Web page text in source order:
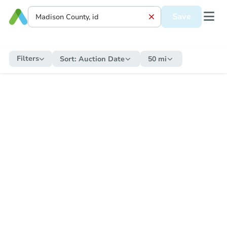
Save
Filters Sort: Auction Date 50 mi